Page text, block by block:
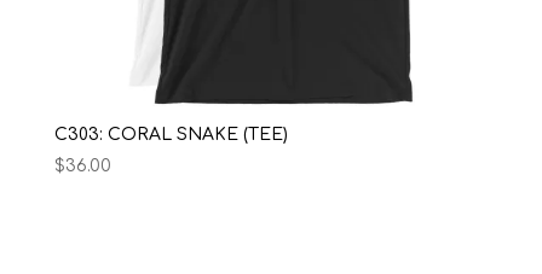
C303: CORAL SNAKE (TEE)
$36.00